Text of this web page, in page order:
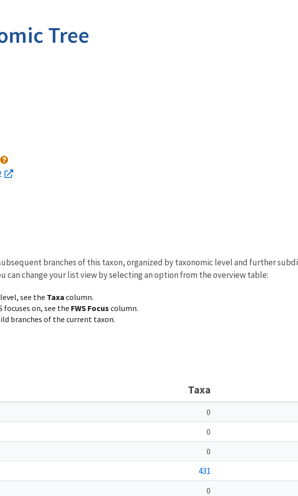
Tree
branches of this taxon, organized by taxonomic level and further
can change your list view by selecting an option from the overview table:
see the Taxa column.
on, see the FWS Focus column.
branches of the current taxon.
Taxa
0
0
0
431
0